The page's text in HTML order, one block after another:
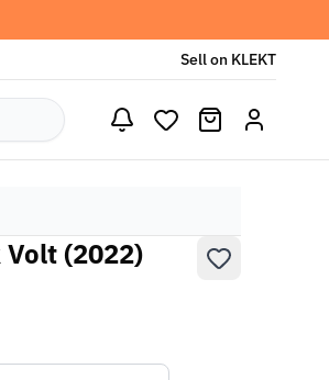
Sell on KLEKT
Volt (2022)